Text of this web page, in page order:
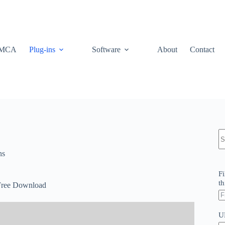
Plug-ins Software About Contact
Download